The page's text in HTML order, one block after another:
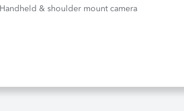
Handheld & shoulder mount camera